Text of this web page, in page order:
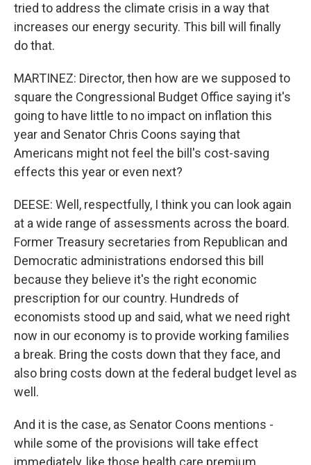
tried to address the climate crisis in a way that
increases our energy security. This bill will finally
do that.
MARTINEZ: Director, then how are we supposed to
square the Congressional Budget Office saying it's
going to have little to no impact on inflation this
year and Senator Chris Coons saying that
Americans might not feel the bill's cost-saving
effects this year or even next?
DEESE: Well, respectfully, I think you can look again
at a wide range of assessments across the board.
Former Treasury secretaries from Republican and
Democratic administrations endorsed this bill
because they believe it's the right economic
prescription for our country. Hundreds of
economists stood up and said, what we need right
now in our economy is to provide working families
a break. Bring the costs down that they face, and
also bring costs down at the federal budget level as
well.
And it is the case, as Senator Coons mentions -
while some of the provisions will take effect
immediately, like those health care premium